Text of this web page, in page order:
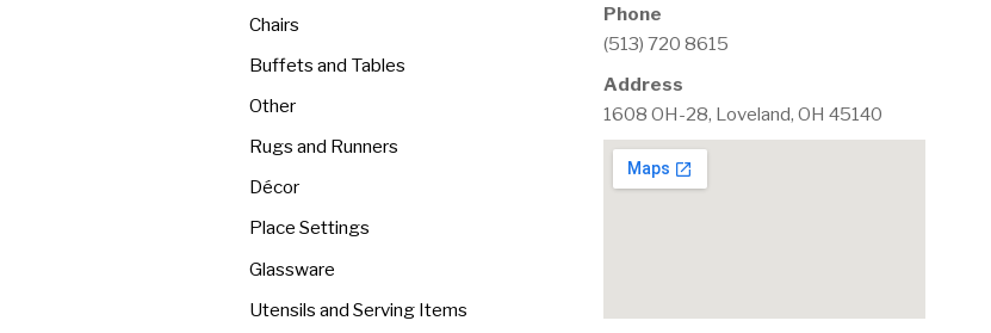
Chairs
Buffets and Tables
Other
Rugs and Runners
Décor
Place Settings
Glassware
Utensils and Serving Items
Phone
(513) 720 8615
Address
1608 OH-28, Loveland, OH 45140